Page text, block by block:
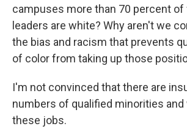
campuses more than 70 percent of
leaders are white? Why aren't we
the bias and racism that prevents
of color from taking up those
I'm not convinced that there are
numbers of qualified minorities
these jobs.